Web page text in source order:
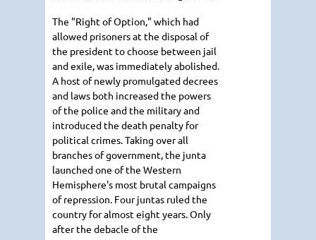
The "Right of Option," which had
allowed prisoners at the disposal of
the president to choose between jail
and exile, was immediately abolished.
A host of newly promulgated decrees
and laws both increased the powers
of the police and the military and
introduced the death penalty for
political crimes. Taking over all
branches of government, the junta
launched one of the Western
Hemisphere's most brutal campaigns
of repression. Four juntas ruled the
country for almost eight years. Only
after the debacle of the